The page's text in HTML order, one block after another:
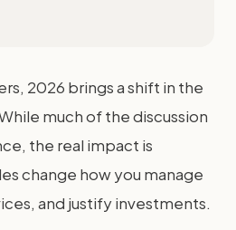
2026 brings a shift in the
much of the discussion
the real impact is
change how you manage
and justify investments.